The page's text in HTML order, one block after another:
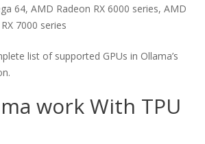
64, AMD Radeon RX 6000 series, AMD
7000 series
list of supported GPUs in Ollama’s
work With TPU